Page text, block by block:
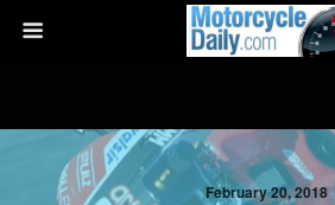
February 20, 2018